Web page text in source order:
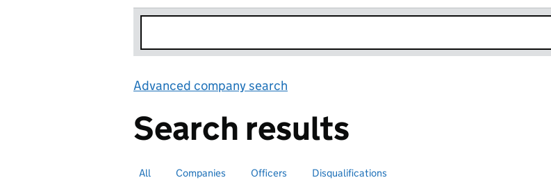
Advanced company search
Search results
Search for companies or officers
All Search for companies
Companies Search for
Officers selectedSearch for disqualified officers
Disqualifications